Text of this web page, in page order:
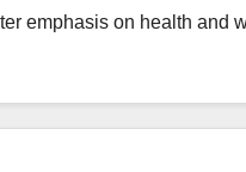
emphasis on health and